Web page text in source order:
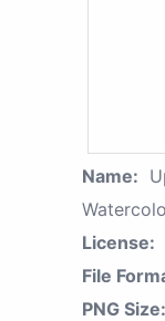
Name:
License:
File
PNG Size: